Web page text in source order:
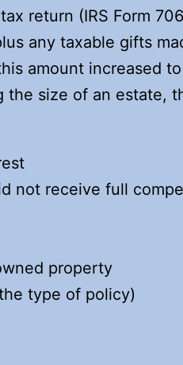
return (IRS Form
any taxable gifts
amount increased to
the size of an estate,
not receive full
property
type of policy)